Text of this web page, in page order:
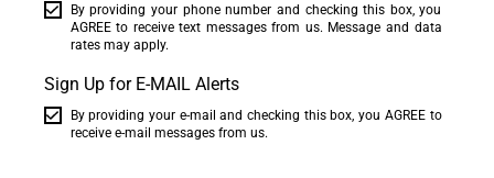
By providing your phone number and checking this box, you
AGREE to receive text messages from us. Message and data
rates may apply.
Sign Up for E-MAIL Alerts
By providing your e-mail and checking this box, you AGREE to
receive e-mail messages from us.